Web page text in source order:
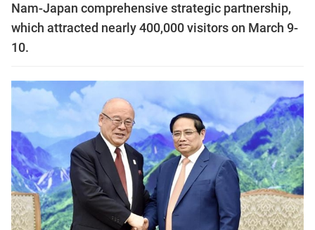
Nam-Japan comprehensive strategic partnership,
which attracted nearly 400,000 visitors on March 9-
10.